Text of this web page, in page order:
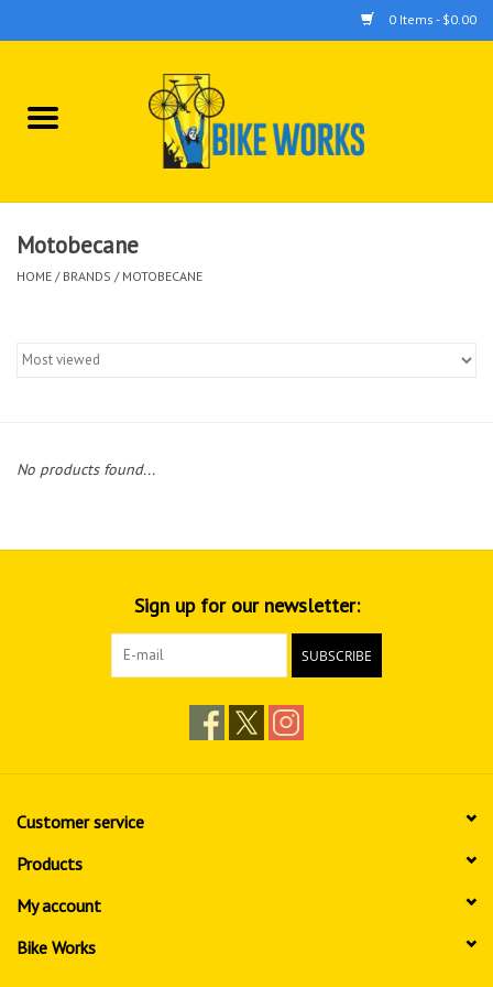
0 Items - $0.00
Home
Tools
Motobecane
HOME / BRANDS / MOTOBECANE
No products found...
Sign up for our newsletter:
SUBSCRIBE
Customer service
Products
My account
Bike Works